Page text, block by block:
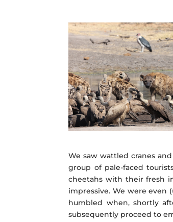
We saw wattled cranes
group of pale-faced
cheetahs with their fresh
impressive. We were even
humbled when, shortly
subsequently proceed to